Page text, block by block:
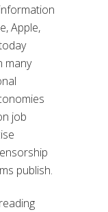
Apple,
many
job
publish.